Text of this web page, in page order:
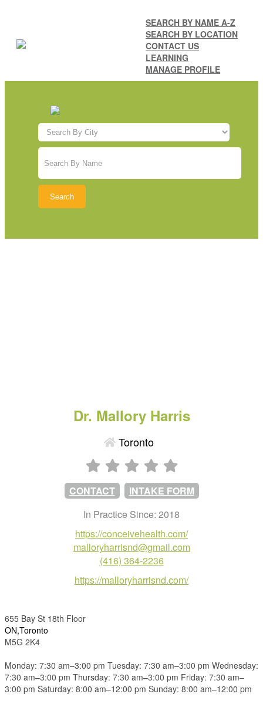
SEARCH BY NAME A-Z
SEARCH BY LOCATION
CONTACT US
LEARNING
MANAGE PROFILE
Dr. Mallory Harris
Toronto
CONTACT
INTAKE FORM
In Practice Since: 2018
https://conceivehealth.com/
malloryharrisnd@gmail.com
(416) 364-2236
https://malloryharrisnd.com/
655 Bay St 18th Floor
ON,Toronto
M5G 2K4
Monday: 7:30 am–3:00 pm Tuesday: 7:30 am–3:00 pm Wednesday:
7:30 am–3:00 pm Thursday: 7:30 am–3:00 pm Friday: 7:30 am–
3:00 pm Saturday: 8:00 am–12:00 pm Sunday: 8:00 am–12:00 pm